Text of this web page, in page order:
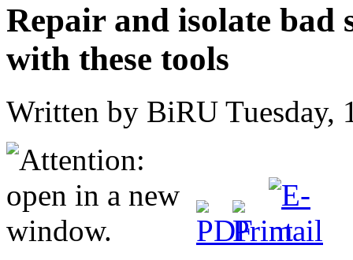
Repair and isolate bad
with these tools
Written by BiRU Tuesday,